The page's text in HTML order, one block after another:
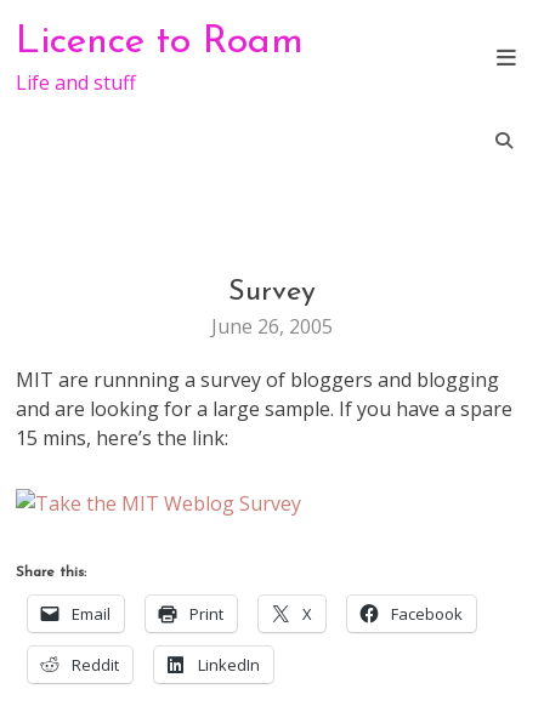
content
Licence to Roam
Life and stuff
BLOGGING
Survey
June 26, 2005
MIT are runnning a survey of bloggers and blogging
and are looking for a large sample. If you have a spare
15 mins, here’s the link:
Share this:
Email Print X Facebook
Reddit LinkedIn